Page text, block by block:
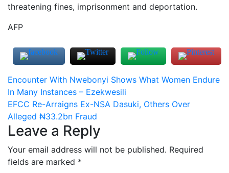
threatening fines, imprisonment and deportation.
AFP
Post
navigation
Encounter With Nwebonyi Shows What Women Endure
In Many Instances – Ezekwesili
EFCC Re-Arraigns Ex-NSA Dasuki, Others Over
Alleged ₦33.2bn Fraud
Leave a Reply
Your email address will not be published. Required
fields are marked *